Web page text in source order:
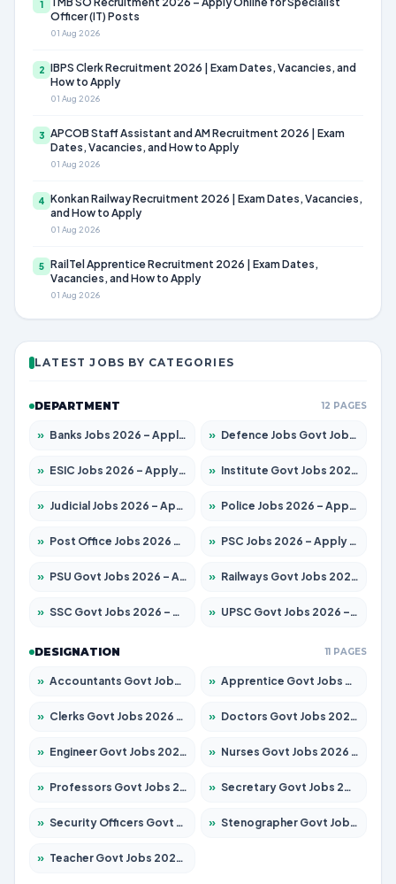
1
Officer (IT) Posts
01 Aug 2026
2 IBPS Clerk Recruitment 2026 | Exam Dates, Vacancies, and
How to Apply
01 Aug 2026
3 APCOB Staff Assistant and AM Recruitment 2026 | Exam
Dates, Vacancies, and How to Apply
01 Aug 2026
4 Konkan Railway Recruitment 2026 | Exam Dates, Vacancies,
and How to Apply
01 Aug 2026
5 RailTel Apprentice Recruitment 2026 | Exam Dates,
Vacancies, and How to Apply
01 Aug 2026
LATEST JOBS BY CATEGORIES
DEPARTMENT 12 PAGES
» Banks Jobs 2026 – Apply for 14300 Posts » Defence Jobs Govt Jobs 2026 – Apply for 4651 Posts
» ESIC Jobs 2026 – Apply for 192 Posts » Institute Govt Jobs 2026 – Apply for 5233 Posts
» Judicial Jobs 2026 – Apply for 1039 Posts » Police Jobs 2026 – Apply for 8326 Posts
» Post Office Jobs 2026 – Apply Online » PSC Jobs 2026 – Apply for 3077 Posts
» PSU Govt Jobs 2026 – Apply for 11059 Posts » Railways Govt Jobs 2026 – Apply for 13534 Posts
» SSC Govt Jobs 2026 – Apply for 14312 Posts » UPSC Govt Jobs 2026 – Apply for 868 Posts
DESIGNATION 11 PAGES
» Accountants Govt Jobs 2026 – Apply for 2504 Posts » Apprentice Govt Jobs 2026 – Apply for 15126 Posts
» Clerks Govt Jobs 2026 – Apply for 12149 Posts » Doctors Govt Jobs 2026 – Apply for 549 Posts
» Engineer Govt Jobs 2026 – Apply for 9926 Posts » Nurses Govt Jobs 2026 – Apply for 3039 Posts
» Professors Govt Jobs 2026 – Apply for 1290 Posts » Secretary Govt Jobs 2026 – Apply for 106 Posts
» Security Officers Govt Jobs 2026 – Apply for 14 Posts » Stenographer Govt Jobs 2026 – Apply for 777 Posts
» Teacher Govt Jobs 2026 – Apply for 13323 Posts